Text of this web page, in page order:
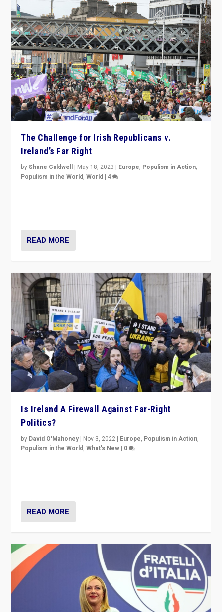
The Challenge for Irish Republicans v.
Ireland’s Far Right
byShane Caldwell | May 18, 2023 | Europe, Populism in Action,
Populism in the World,World |4
READ MORE
Is Ireland A Firewall Against Far-Right
Politics?
by David O'Mahoney | Nov 3, 2022 | Europe, Populism in Action,
Populism in the World,What's New | 0
READ MORE